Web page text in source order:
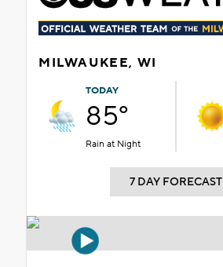
MILWAUKEE, WI
TODAY
85°
Rain at Night
7 DAY FORECAST